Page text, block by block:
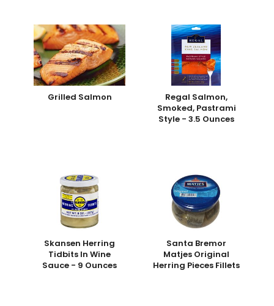
Grilled Salmon
Regal Salmon,
Smoked, Pastrami
Style - 3.5 Ounces
Skansen Herring
Tidbits In Wine
Sauce - 9 Ounces
Santa Bremor
Matjes Original
Herring Pieces Fillets